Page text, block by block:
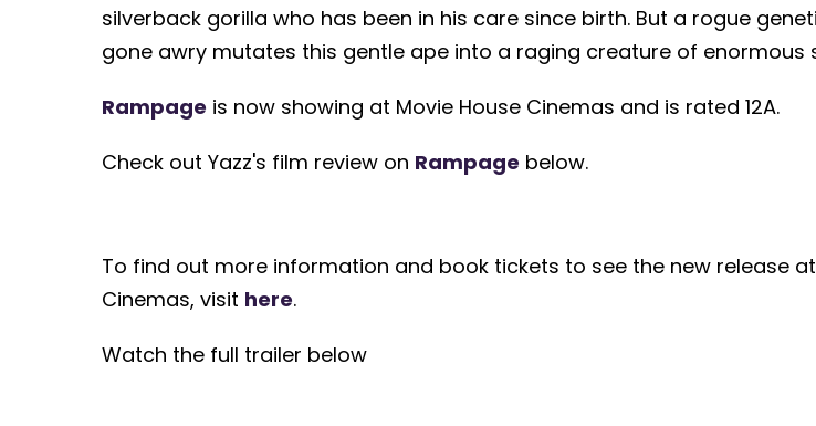
silverback gorilla who has been in his care since birth. But a rogue
gone awry mutates this gentle ape into a raging creature of enormous
Rampage is now showing at Movie House Cinemas and is rated 12A.
Check out Yazz's film review on Rampage below.
To find out more information and book tickets to see the new release
Cinemas, visit here.
Watch the full trailer below